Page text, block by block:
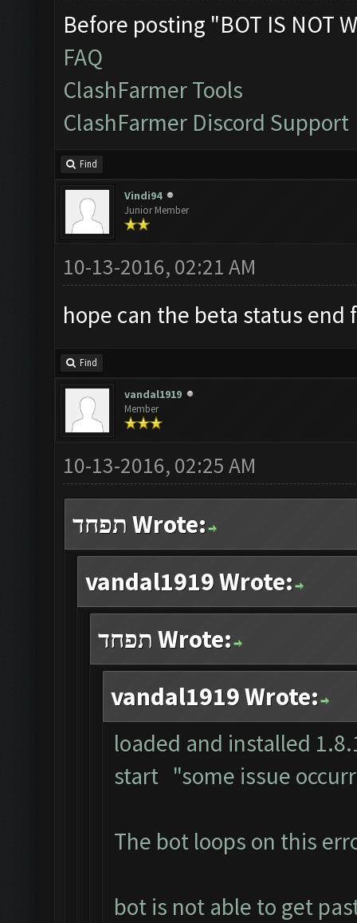
Before posting "BOT IS NOT
FAQ
ClashFarmer Tools
ClashFarmer Discord Support
Find
Vindi94
Junior Member
10-13-2016, 02:21 AM
hope can the beta status end
Find
vandal1919
Member
10-13-2016, 02:25 AM
תפחד Wrote:
vandal1919 Wrote:
תפחד Wrote:
vandal1919 Wrote:
loaded and installed
start "some issue
The bot loops on this
bot is not able to get